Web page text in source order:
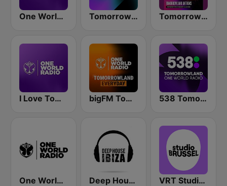
One World Radio Tomorrowland One World Radio UK Tomorrowland Anthems
I Love Tomorrowland One World Radio bigFM Tomorrowland One World Radio 538 Tomorrowland One World Radio
One World Radio UK Deep House Ibiza VRT Studio Brussel